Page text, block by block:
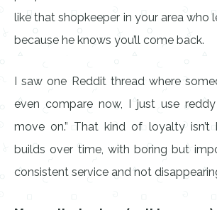
like that shopkeeper in your area who
because he knows you’ll come back.
I saw one Reddit thread where
even compare now, I just use
move on.” That kind of loyalty isn’t
builds over time, with boring but
consistent service and not